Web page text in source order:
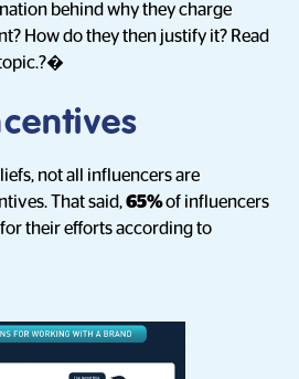
behind why they charge
How do they then justify it? Read
not all influencers are
That said,65%of influencers
their efforts according to